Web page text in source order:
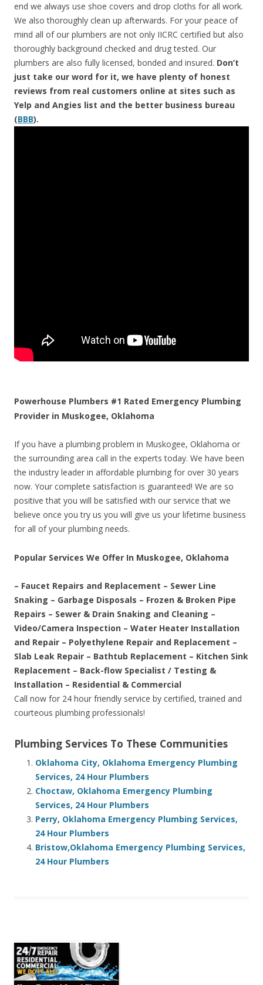
end we always use shoe covers and drop cloths for all work.
We also thoroughly clean up afterwards. For your peace of
mind all of our plumbers are not only IICRC certified but also
thoroughly background checked and drug tested. Our
plumbers are also fully licensed, bonded and insured. Don’t
just take our word for it, we have plenty of honest
reviews from real customers online at sites such as
Yelp and Angies list and the better business bureau
(BBB).
Powerhouse Plumbers #1 Rated Emergency Plumbing
Provider in Muskogee, Oklahoma
If you have a plumbing problem in Muskogee, Oklahoma or
the surrounding area call in the experts today. We have been
the industry leader in affordable plumbing for over 30 years
now. Your complete satisfaction is guaranteed! We are so
positive that you will be satisfied with our service that we
believe once you try us you will give us your lifetime business
for all of your plumbing needs.
Popular Services We Offer In Muskogee, Oklahoma
– Faucet Repairs and Replacement – Sewer Line
Snaking – Garbage Disposals – Frozen & Broken Pipe
Repairs – Sewer & Drain Snaking and Cleaning –
Video/Camera Inspection – Water Heater Installation
and Repair – Polyethylene Repair and Replacement –
Slab Leak Repair – Bathtub Replacement – Kitchen Sink
Replacement – Back-flow Specialist / Testing &
Installation – Residential & Commercial
Call now for 24 hour friendly service by certified, trained and
courteous plumbing professionals!
Plumbing Services To These Communities
Oklahoma City, Oklahoma Emergency Plumbing
Services, 24 Hour Plumbers
Choctaw, Oklahoma Emergency Plumbing
Services, 24 Hour Plumbers
Perry, Oklahoma Emergency Plumbing Services,
24 Hour Plumbers
Bristow,Oklahoma Emergency Plumbing Services,
24 Hour Plumbers